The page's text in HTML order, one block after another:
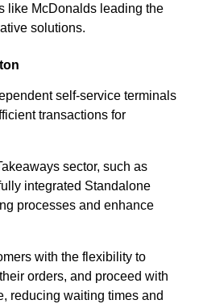
like McDonalds leading the
solutions.
self-service terminals
transactions for
sector, such as
integrated Standalone
processes and enhance
with the flexibility to
orders, and proceed with
reducing waiting times and